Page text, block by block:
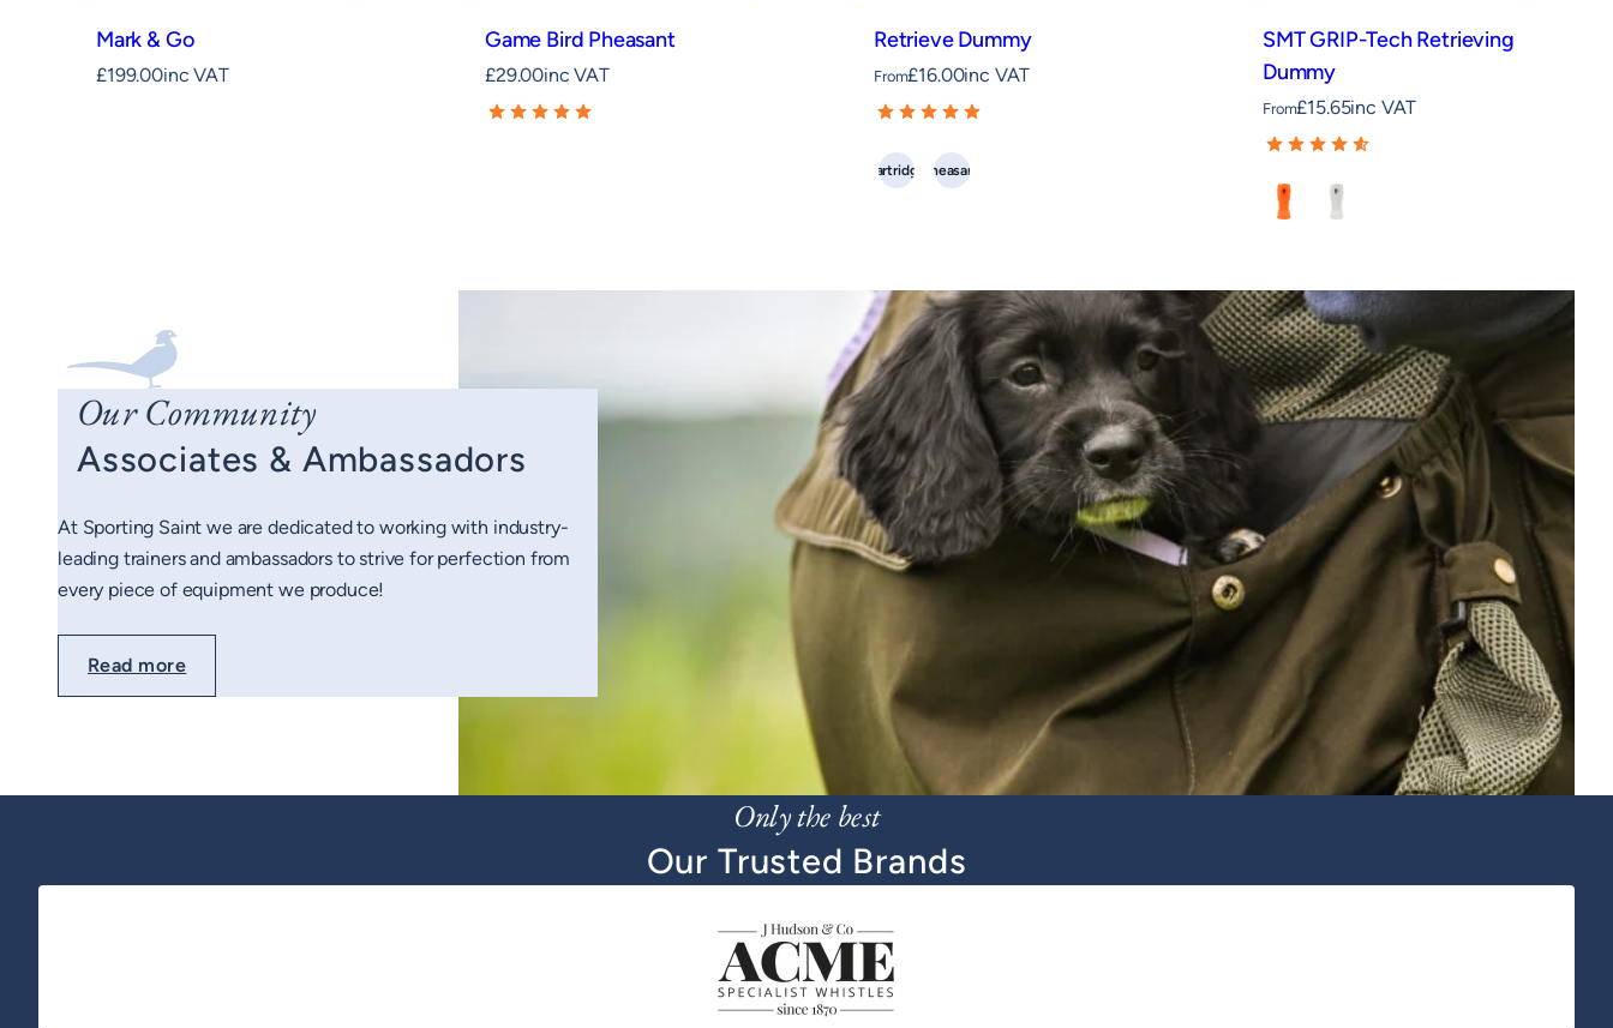
Mark & Go
£199.00inc VAT
Game Bird Pheasant
£29.00inc VAT
Retrieve Dummy
From£16.00inc VAT
Partridge Pheasant
SMT GRIP-Tech Retrieving
Dummy
From£15.65inc VAT
Our Community
Associates & Ambassadors
At Sporting Saint we are dedicated to working with industry-
leading trainers and ambassadors to strive for perfection from
every piece of equipment we produce!
Read more
Only the best
Our Trusted Brands